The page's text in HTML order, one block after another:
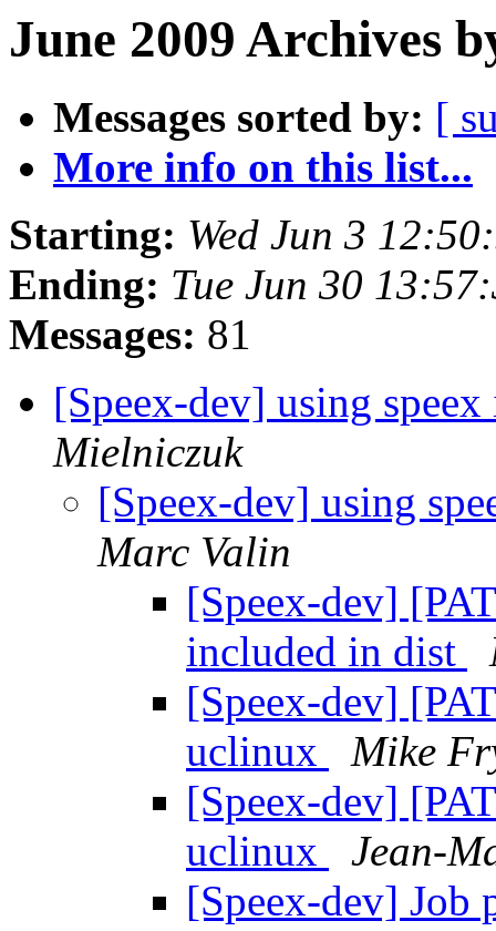
June 2009 Archives
Messages sorted by: [
More info on this list...
Starting: Wed Jun 3
Ending: Tue Jun 30
Messages: 81
[Speex-dev] using
Mielniczuk
[Speex-dev] using
Marc Valin
[Speex-dev]
included in dist
[Speex-dev]
uclinux
Mike
[Speex-dev]
uclinux
Jean-
[Speex-dev] Job